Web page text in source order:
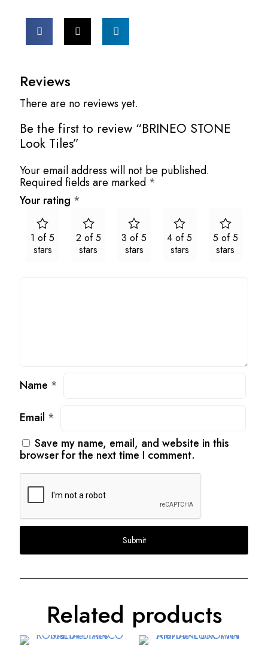
Reviews
There are no reviews yet.
Be the first to review “BRINEO STONE
Look Tiles”
Your email address will not be published.
Required fields are marked *
Your rating *
1 of 5
stars
2 of 5
stars
3 of 5
stars
4 of 5
stars
5 of 5
stars
Name *
Email *
Save my name, email, and website in this
browser for the next time I comment.
Related products